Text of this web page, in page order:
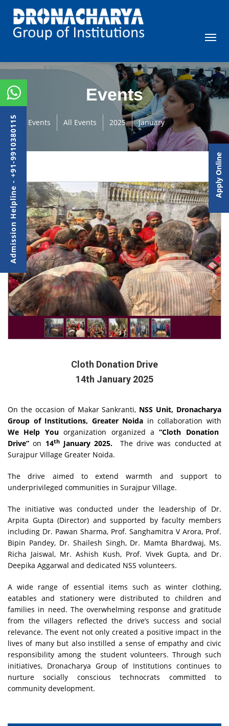
Events
Events All Events 2025 January
Cloth Donation Drive
14th January 2025
On the occasion of Makar Sankranti, NSS Unit, Dronacharya
Group of Institutions, Greater Noida in collaboration with
We Help Youorganization organized a“Cloth Donation
Drive”on 14thJanuary 2025. The drive was conducted at
Surajpur Village Greater Noida.
The drive aimed to extend warmth and support to
underprivileged communities in Surajpur Village.
The initiative was conducted under the leadership of Dr.
Arpita Gupta (Director) and supported by faculty members
including Dr. Pawan Sharma, Prof. Sanghamitra V Arora, Prof.
Bipin Pandey, Dr. Shailesh Singh, Dr. Mamta Bhardwaj, Ms.
Richa Jaiswal, Mr. Ashish Kush, Prof. Vivek Gupta, and Dr.
Deepika Aggarwal and dedicated NSS volunteers.
A wide range of essential items such as winter clothing,
eatables and stationery were distributed to children and
families in need. The overwhelming response and gratitude
from the villagers reflected the drive’s success and social
relevance. The event not only created a positive impact in the
lives of many but also instilled a sense of empathy and civic
responsibility among the student volunteers. Through such
initiatives, Dronacharya Group of Institutions continues to
nurture socially conscious technocrats committed to
community development.
Admission Helpline - +91-9910380115 Apply Online